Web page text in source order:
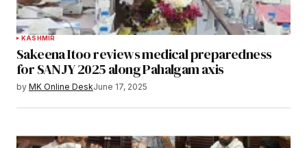
KASHMIR
Sakeena Itoo reviews medical preparedness
for SANJY 2025 along Pahalgam axis
by MK Online DeskJune 17, 2025